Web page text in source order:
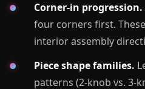
Corner-in progression.
four corners first.
interior assembly
Piece shape families.
patterns (2-knob vs. 3-